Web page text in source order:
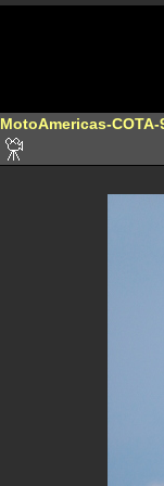
MotoAmericas-COTA-